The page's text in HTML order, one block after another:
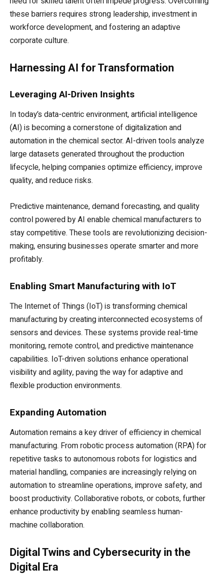
these barriers requires strong leadership, investment in
workforce development, and fostering an adaptive
corporate culture.
Harnessing AI for Transformation
Leveraging AI-Driven Insights
In today’s data-centric environment, artificial intelligence
(AI) is becoming a cornerstone of digitalization and
automation in the chemical sector. AI-driven tools analyze
large datasets generated throughout the production
lifecycle, helping companies optimize efficiency, improve
quality, and reduce risks.
Predictive maintenance, demand forecasting, and quality
control powered by AI enable chemical manufacturers to
stay competitive. These tools are revolutionizing decision-
making, ensuring businesses operate smarter and more
profitably.
Enabling Smart Manufacturing with IoT
The Internet of Things (IoT) is transforming chemical
manufacturing by creating interconnected ecosystems of
sensors and devices. These systems provide real-time
monitoring, remote control, and predictive maintenance
capabilities. IoT-driven solutions enhance operational
visibility and agility, paving the way for adaptive and
flexible production environments.
Expanding Automation
Automation remains a key driver of efficiency in chemical
manufacturing. From robotic process automation (RPA) for
repetitive tasks to autonomous robots for logistics and
material handling, companies are increasingly relying on
automation to streamline operations, improve safety, and
boost productivity. Collaborative robots, or cobots, further
enhance productivity by enabling seamless human-
machine collaboration.
Digital Twins and Cybersecurity in the
Digital Era